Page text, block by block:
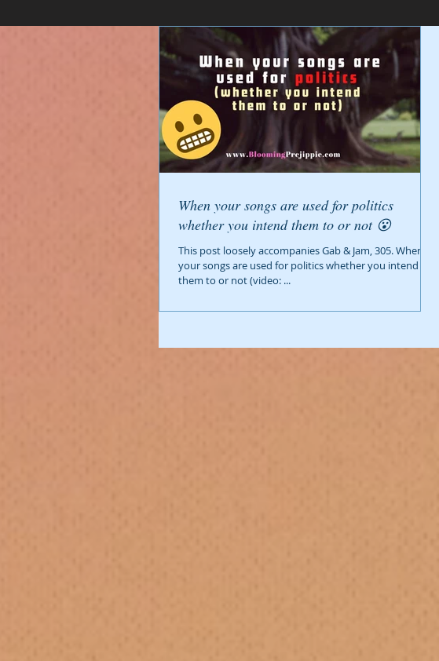
When your songs are used for politics
whether you intend them to or not 😮
This post loosely accompanies Gab & Jam, 305. When
your songs are used for politics whether you intend
them to or not (video: ...